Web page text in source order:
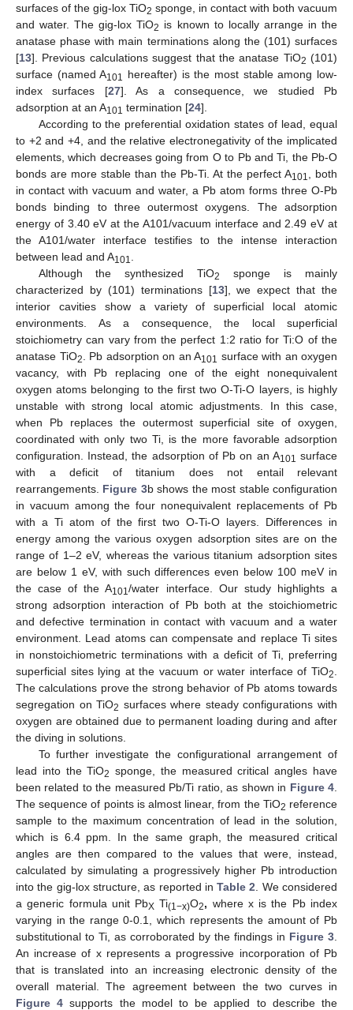
surfaces of the gig-lox TiO2 sponge, in contact with both vacuum
and water. The gig-lox TiO2 is known to locally arrange in the
anatase phase with main terminations along the (101) surfaces
[13]. Previous calculations suggest that the anatase TiO2 (101)
surface (named A101
hereafter) is the most stable among low-
index surfaces [27]. As a consequence, we studied Pb
adsorption at an A101 termination [24].
According to the preferential oxidation states of lead, equal
to +2 and +4, and the relative electronegativity of the implicated
elements, which decreases going from O to Pb and Ti, the Pb-O
bonds are more stable than the Pb-Ti. At the perfect A101
, both
in contact with vacuum and water, a Pb atom forms three O-Pb
bonds binding to three outermost oxygens. The adsorption
energy of 3.40 eV at the A101/vacuum interface and 2.49 eV at
the A101/water interface testifies to the intense interaction
between lead and A101
Although the synthesized TiO2
sponge is mainly
characterized by (101) terminations [13], we expect that the
interior cavities show a variety of superficial local atomic
environments. As a consequence, the local superficial
stoichiometry can vary from the perfect 1:2 ratio for Ti:O of the
anatase TiO2 . Pb adsorption on an A101 surface with an oxygen
vacancy, with Pb replacing one of the eight nonequivalent
oxygen atoms belonging to the first two O-Ti-O layers, is highly
unstable with strong local atomic adjustments. In this case,
when Pb replaces the outermost superficial site of oxygen,
coordinated with only two Ti, is the more favorable adsorption
configuration. Instead, the adsorption of Pb on an A101 surface
with a deficit of titanium does not entail relevant
rearrangements. Figure 3b shows the most stable configuration
in vacuum among the four nonequivalent replacements of Pb
with a Ti atom of the first two O-Ti-O layers. Differences in
energy among the various oxygen adsorption sites are on the
range of 1–2 eV, whereas the various titanium adsorption sites
are below 1 eV, with such differences even below 100 meV in
the case of the A101/water interface. Our study highlights a
strong adsorption interaction of Pb both at the stoichiometric
and defective termination in contact with vacuum and a water
environment. Lead atoms can compensate and replace Ti sites
in nonstoichiometric terminations with a deficit of Ti, preferring
superficial sites lying at the vacuum or water interface of TiO2
The calculations prove the strong behavior of Pb atoms towards
segregation on TiO2 surfaces where steady configurations with
oxygen are obtained due to permanent loading during and after
the diving in solutions.
To further investigate the configurational arrangement of
lead into the TiO2 sponge, the measured critical angles have
been related to the measured Pb/Ti ratio, as shown in Figure 4
The sequence of points is almost linear, from the TiO2 reference
sample to the maximum concentration of lead in the solution,
which is 6.4 ppm. In the same graph, the measured critical
angles are then compared to the values that were, instead,
calculated by simulating a progressively higher Pb introduction
into the gig-lox structure, as reported inTable 2 . We considered
a generic formula unit PbX Ti(1−x)O2, where x is the Pb index
varying in the range 0-0.1, which represents the amount of Pb
substitutional to Ti, as corroborated by the findings in Figure 3
An increase of x represents a progressive incorporation of Pb
that is translated into an increasing electronic density of the
overall material. The agreement between the two curves in
Figure 4 supports the model to be applied to describe the